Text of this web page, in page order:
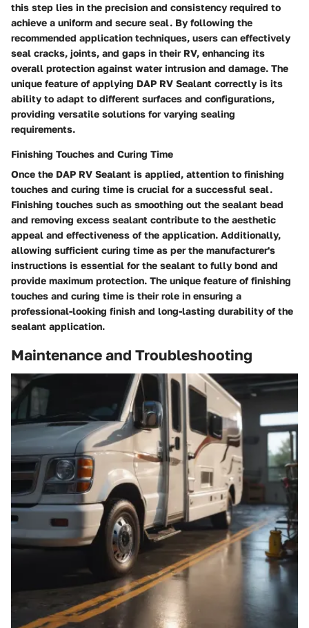
this step lies in the precision and consistency required to
achieve a uniform and secure seal. By following the
recommended application techniques, users can effectively
seal cracks, joints, and gaps in their RV, enhancing its
overall protection against water intrusion and damage. The
unique feature of applying DAP RV Sealant correctly is its
ability to adapt to different surfaces and configurations,
providing versatile solutions for varying sealing
requirements.
Finishing Touches and Curing Time
Once the DAP RV Sealant is applied, attention to finishing
touches and curing time is crucial for a successful seal.
Finishing touches such as smoothing out the sealant bead
and removing excess sealant contribute to the aesthetic
appeal and effectiveness of the application. Additionally,
allowing sufficient curing time as per the manufacturer's
instructions is essential for the sealant to fully bond and
provide maximum protection. The unique feature of finishing
touches and curing time is their role in ensuring a
professional-looking finish and long-lasting durability of the
sealant application.
Maintenance and Troubleshooting